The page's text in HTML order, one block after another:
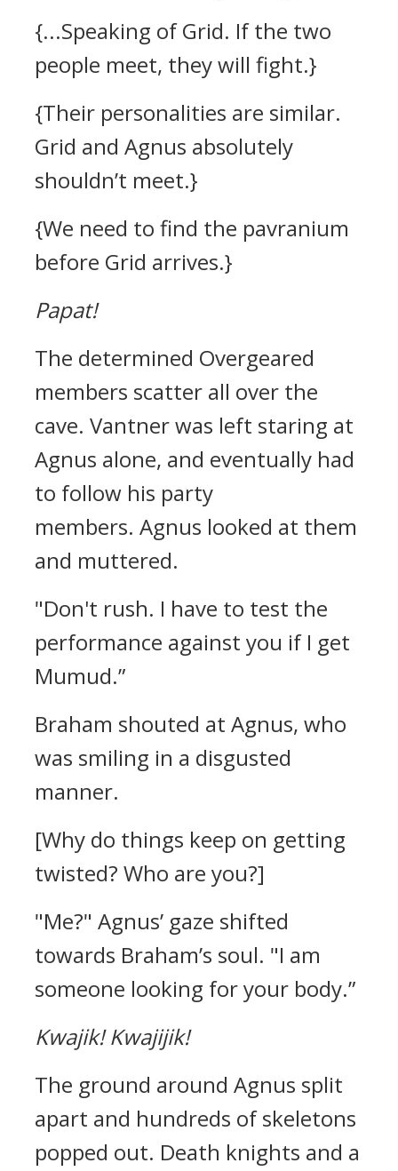
{...Speaking of Grid. If the two
people meet, they will fight.}
{Their personalities are similar.
Grid and Agnus absolutely
shouldn’t meet.}
{We need to find the pavranium
before Grid arrives.}
Papat!
The determined Overgeared
members scatter all over the
cave. Vantner was left staring at
Agnus alone, and eventually had
to follow his party
members. Agnus looked at them
and muttered.
"Don't rush. I have to test the
performance against you if I get
Mumud.”
Braham shouted at Agnus, who
was smiling in a disgusted
manner.
[Why do things keep on getting
twisted? Who are you?]
"Me?" Agnus’ gaze shifted
towards Braham’s soul. "I am
someone looking for your body.”
Kwajik! Kwajijik!
The ground around Agnus split
apart and hundreds of skeletons
popped out. Death knights and a